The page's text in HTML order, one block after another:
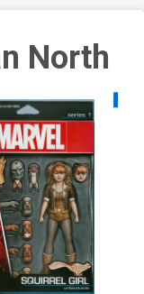
North